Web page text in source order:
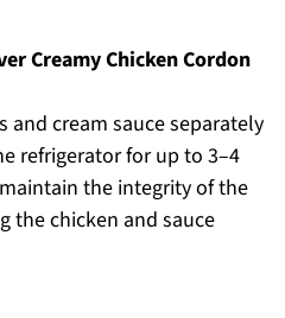
Creamy Chicken Cordon
cream sauce separately
refrigerator for up to 3–4
the integrity of the
the chicken and sauce